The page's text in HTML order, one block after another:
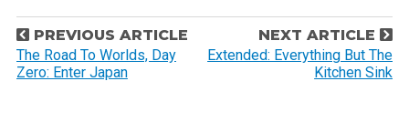
P
o
s
PREVIOUS ARTICLE
The Road To Worlds, Day
Zero: Enter Japan
NEXT ARTICLE
Extended: Everything But The
Kitchen Sink